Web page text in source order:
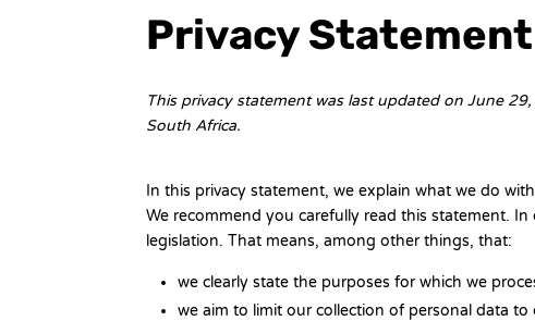
Privacy
This privacy statement was last updated on June
South Africa.
In this privacy statement, we explain what we do
We recommend you carefully read this statement.
legislation. That means, among other things, that:
we clearly state the purposes for which we
we aim to limit our collection of personal data